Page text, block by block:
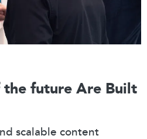
the future Are Built
scalable content